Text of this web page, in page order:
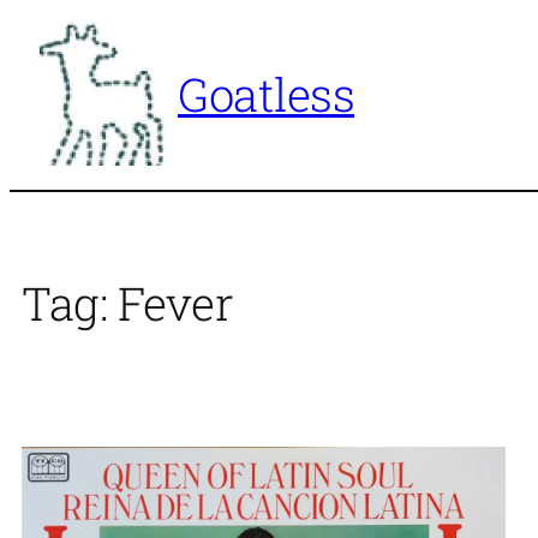
content
Goatless
Tag: Fever